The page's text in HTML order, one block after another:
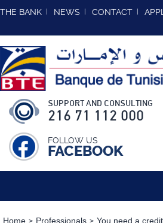
THE BANK NEWS CONTACT
SUPPORT AND CONSULTING
216 71 112 000
FOLLOW US
FACEBOOK
Home Professionals You need a credit